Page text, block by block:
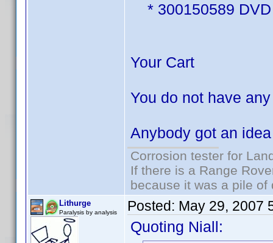
* 300150589 DVD
Your Cart
You do not have
Anybody got an
Corrosion tester for
If there is a Range
because it was a pile
Lithurge
Paralysis by analysis Posted: May 29, 2007
Quoting Niall: